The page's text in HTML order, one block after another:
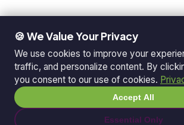
🍪 We Value Your Privacy
We use cookies to improve your
traffic, and personalize content. By
you consent to our use of cookies.
Accept All
Essential Only